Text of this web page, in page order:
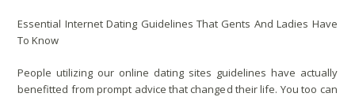
Essential Internet Dating Guidelines That Gents And Ladies Have
To Know
People utilizing our online dating sites guidelines have actually
benefitted from prompt advice that changed their life. You too can